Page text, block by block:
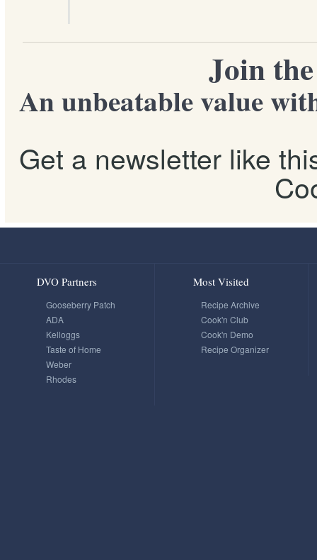
Join
An unbeatable value
Get a newsletter like
DVO Partners
Gooseberry Patch
ADA
Kelloggs
Taste of Home
Weber
Rhodes
Most Visited
Recipe Archive
Cook'n Club
Cook'n Demo
Recipe Organizer